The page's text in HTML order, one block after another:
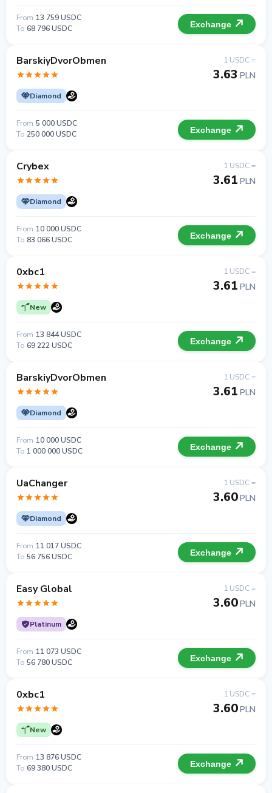
From 13 759 USDC
To 68 796 USDC Exchange
BarskiyDvorObmen
Diamond
1 USDC =
3.63 PLN
From 5 000 USDC
To 250 000 USDC Exchange
Crybex
Diamond
1 USDC =
3.61 PLN
From 10 000 USDC
To 83 066 USDC Exchange
0xbc1
New
1 USDC =
3.61 PLN
From 13 844 USDC
To 69 222 USDC Exchange
BarskiyDvorObmen
Diamond
1 USDC =
3.61 PLN
From 10 000 USDC
To 1 000 000 USDC Exchange
UaChanger
Diamond
1 USDC =
3.60PLN
From 11 017 USDC
To 56 756 USDC Exchange
Easy Global
Platinum
1 USDC =
3.60PLN
From 11 073 USDC
To 56 780 USDC Exchange
0xbc1
New
1 USDC =
3.60PLN
From 13 876 USDC
To 69 380 USDC Exchange